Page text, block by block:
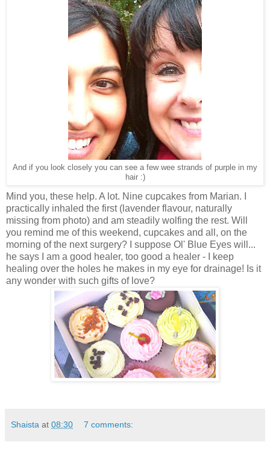
And if you look closely you can see a few wee strands of purple in my
hair :)
Mind you, these help. A lot. Nine cupcakes from Marian. I
practically inhaled the first (lavender flavour, naturally
missing from photo) and am steadily wolfing the rest. Will
you remind me of this weekend, cupcakes and all, on the
morning of the next surgery? I suppose Ol' Blue Eyes will...
he says I am a good healer, too good a healer - I keep
healing over the holes he makes in my eye for drainage! Is it
any wonder with such gifts of love?
Shaista at 08:30 7 comments: